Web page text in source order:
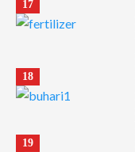
17
18
19